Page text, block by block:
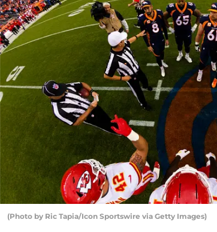
(Photo by Ric Tapia/Icon Sportswire via Getty Images)